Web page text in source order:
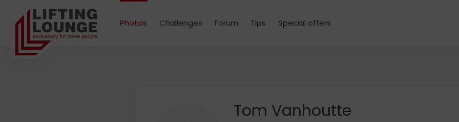
Photos Challenges Forum Tips Special offers
Tom Vanhoutte